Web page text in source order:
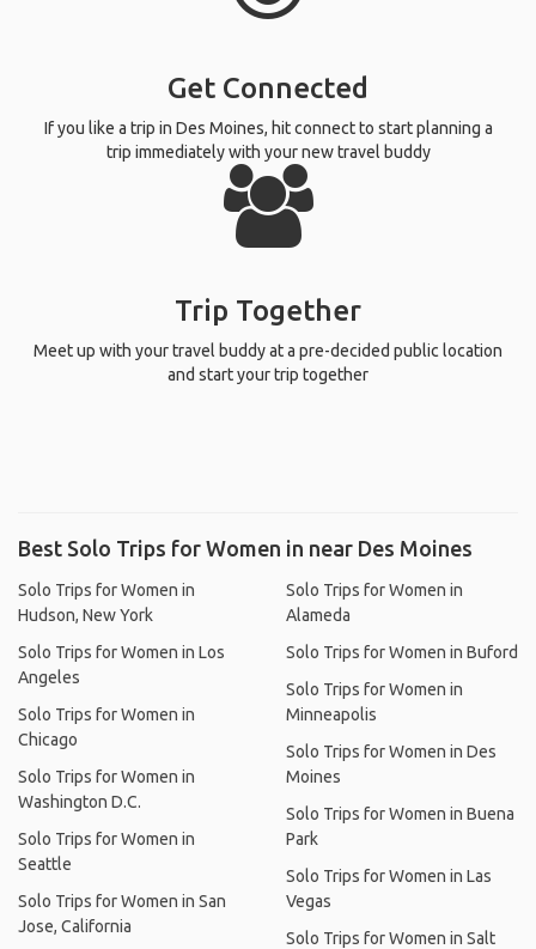
Get Connected
If you like a trip in Des Moines, hit connect to start planning a
trip immediately with your new travel buddy
Trip Together
Meet up with your travel buddy at a pre-decided public location
and start your trip together
Best Solo Trips for Women in near Des Moines
Solo Trips for Women in
Hudson, New York
Solo Trips for Women in Los
Angeles
Solo Trips for Women in
Chicago
Solo Trips for Women in
Washington D.C.
Solo Trips for Women in
Seattle
Solo Trips for Women in San
Jose, California
Solo Trips for Women in
Alameda
Solo Trips for Women in Buford
Solo Trips for Women in
Minneapolis
Solo Trips for Women in Des
Moines
Solo Trips for Women in Buena
Park
Solo Trips for Women in Las
Vegas
Solo Trips for Women in Salt